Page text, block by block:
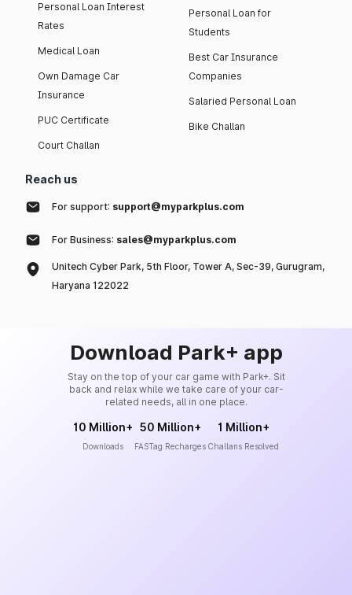
Personal Loan Interest
Rates
Medical Loan
Own Damage Car
Insurance
PUC Certificate
Court Challan
Personal Loan for
Students
Best Car Insurance
Companies
Salaried Personal Loan
Bike Challan
Reach us
For support: support@myparkplus.com
For Business: sales@myparkplus.com
Unitech Cyber Park, 5th Floor, Tower A, Sec-39, Gurugram,
Haryana 122022
Download Park+ app
Stay on the top of your car game with Park+. Sit
back and relax while we take care of your car-
related needs, all in one place.
10 Million+
Downloads
50 Million+
FASTag Recharges
1 Million+
Challans Resolved